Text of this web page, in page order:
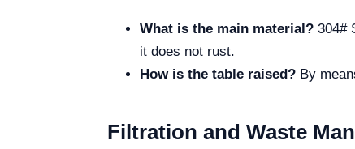
What is the main material? 304#
it does not rust.
How is the table raised? By
Filtration and Waste